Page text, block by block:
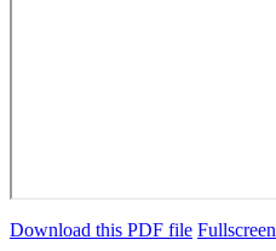
Download this PDF file Fullscreen